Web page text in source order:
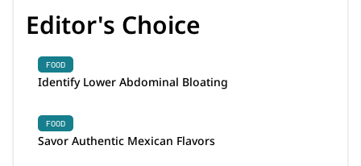
Editor's Choice
FOOD
Identify Lower Abdominal Bloating
FOOD
Savor Authentic Mexican Flavors